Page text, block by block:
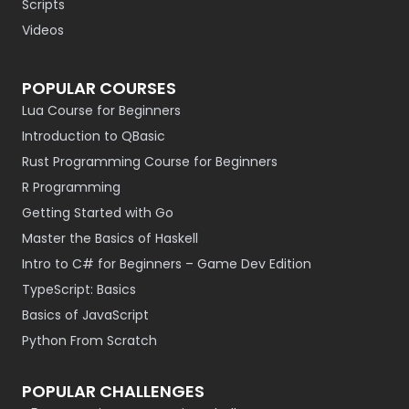
Scripts
Videos
POPULAR COURSES
Lua Course for Beginners
Introduction to QBasic
Rust Programming Course for Beginners
R Programming
Getting Started with Go
Master the Basics of Haskell
Intro to C# for Beginners – Game Dev Edition
TypeScript: Basics
Basics of JavaScript
Python From Scratch
POPULAR CHALLENGES